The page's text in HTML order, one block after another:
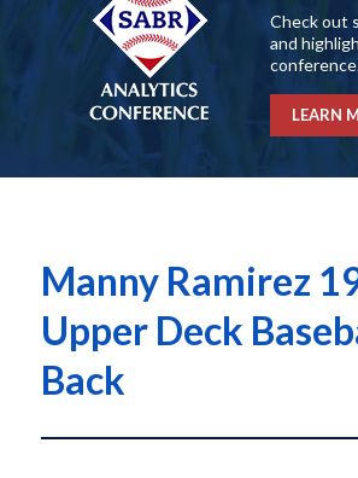
Check out
and
LEARN
Manny Ramirez
Upper Deck
Back